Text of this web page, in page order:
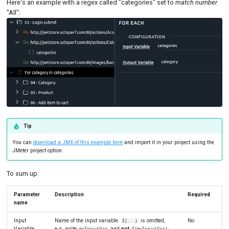
MCP Server
SLA Action MySQL
Load
Results
Text
Tutorials
Here's an example with a regex called "categories" set to match number
"All":
Tip
You can download a JMX of this example hereand import it in your project using the
JMeter project option.
To sum up:
Parameter
name
Description Required
Input
Name of the input variable. ${...}
is omitted,
No